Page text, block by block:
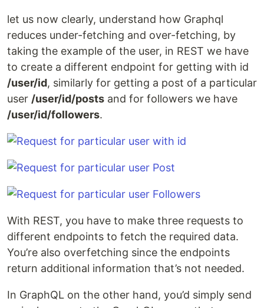
let us now clearly, understand how Graphql
reduces under-fetching and over-fetching, by
taking the example of the user, in REST we have
to create a different endpoint for getting with id
/user/id, similarly for getting a post of a particular
user /user/id/posts and for followers we have
/user/id/followers.
With REST, you have to make three requests to
different endpoints to fetch the required data.
You’re also overfetching since the endpoints
return additional information that’s not needed.
In GraphQL on the other hand, you’d simply send